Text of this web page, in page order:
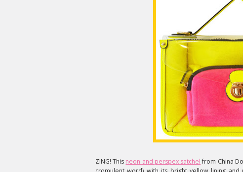
ZING! This neon and perspex satchelfrom China